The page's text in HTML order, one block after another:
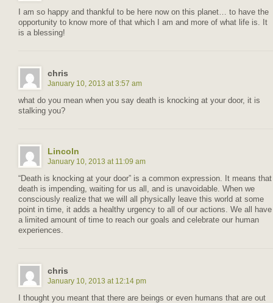
I am so happy and thankful to be here now on this planet… to have the
opportunity to know more of that which I am and more of what life is. It
is a blessing!
chris
January 10, 2013 at 3:57 am
what do you mean when you say death is knocking at your door, it is
stalking you?
Lincoln
January 10, 2013 at 11:09 am
“Death is knocking at your door” is a common expression. It means that
death is impending, waiting for us all, and is unavoidable. When we
consciously realize that we will all physically leave this world at some
point in time, it adds a healthy urgency to all of our actions. We all have
a limited amount of time to reach our goals and celebrate our human
experiences.
chris
January 10, 2013 at 12:14 pm
I thought you meant that there are beings or even humans that are out